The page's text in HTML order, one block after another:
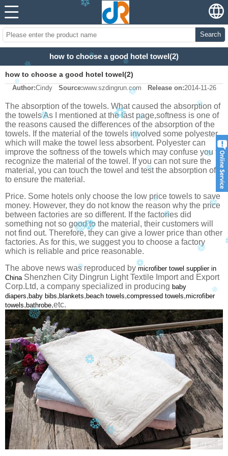
Search
how to choose a good hotel towel(2)
how to choose a good hotel towel(2)
Author:Cindy Source:www.szdingrun.com Release on:2014-11-26
The absorption of the towels. What caused the absorption of
the towelsAs I mentioned at the last page,softness is one of
the reasons caused the differences of the absorption of the
towels. If the material of the towels involved some polyester
which will make the towel less absorbent. Polyester can
improve the softness of the towels which may confuse you to
recognize the material of the towel. If you can not sure the
material, you can touch the towel and test the absorption of it
to ensure the material.
Price. Some hotels only choose the low price towels to save
money. However, they do not know the reason why the price
between factories are so different. If the factories did
something not so good to the material, their customers will
not find out. Therefore, they can give a lower price than other
factories. As for this, we suggest you to choose a factory
which is reliable and price reasonable.
The above news was reproduced by microfiber towel supplier in
China Shenzhen City Dingrun Light Textile Import and Export
Corp.Ltd, a company specialized in producing baby
diapers, baby bibs, blankets, beach towels,compressed towels,microfiber
towels, bathrobe,etc.